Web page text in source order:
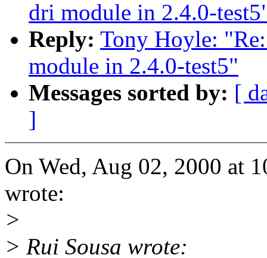
dri module in 2.4.0-
Reply: Tony Hoyle:
module in 2.4.0-test5"
Messages sorted by: [
]
On Wed, Aug 02, 2000 at
wrote:
>
> Rui Sousa wrote: